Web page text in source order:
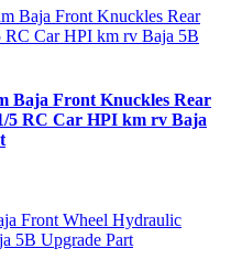
Baja Front Knuckles Rear
5 RC Car HPI km rv Baja